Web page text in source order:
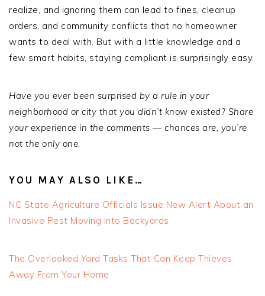
realize, and ignoring them can lead to fines, cleanup
orders, and community conflicts that no homeowner
wants to deal with. But with a little knowledge and a
few smart habits, staying compliant is surprisingly easy.
Have you ever been surprised by a rule in your
neighborhood or city that you didn’t know existed? Share
your experience in the comments — chances are, you’re
not the only one.
YOU MAY ALSO LIKE…
NC State Agriculture Officials Issue New Alert About an
Invasive Pest Moving Into Backyards
The Overlooked Yard Tasks That Can Keep Thieves
Away From Your Home